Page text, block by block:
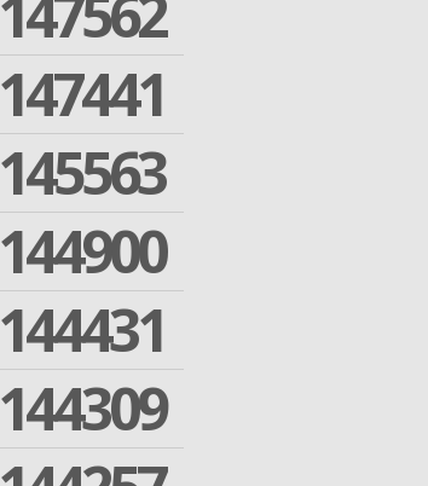
147441
145563
144900
144431
144309